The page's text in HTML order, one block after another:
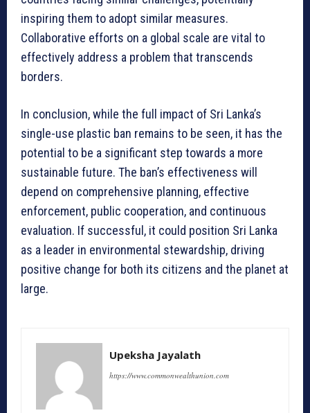
inspiring them to adopt similar measures.
Collaborative efforts on a global scale are vital to
effectively address a problem that transcends
borders.
In conclusion, while the full impact of Sri Lanka’s
single-use plastic ban remains to be seen, it has the
potential to be a significant step towards a more
sustainable future. The ban’s effectiveness will
depend on comprehensive planning, effective
enforcement, public cooperation, and continuous
evaluation. If successful, it could position Sri Lanka
as a leader in environmental stewardship, driving
positive change for both its citizens and the planet at
large.
Upeksha Jayalath
https://www.commonwealthunion.com